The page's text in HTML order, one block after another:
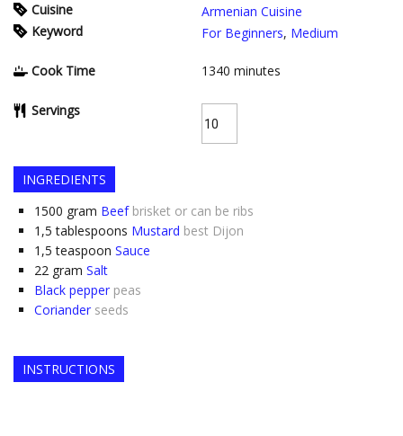
Cuisine
Armenian Cuisine
Keyword
For Beginners, Medium
Cook Time 1340 minutes
Servings
INGREDIENTS
1500 gram Beef brisket or can be ribs
1,5 tablespoons Mustard best Dijon
1,5 teaspoon Sauce
22 gram Salt
Black pepper peas
Coriander seeds
INSTRUCTIONS